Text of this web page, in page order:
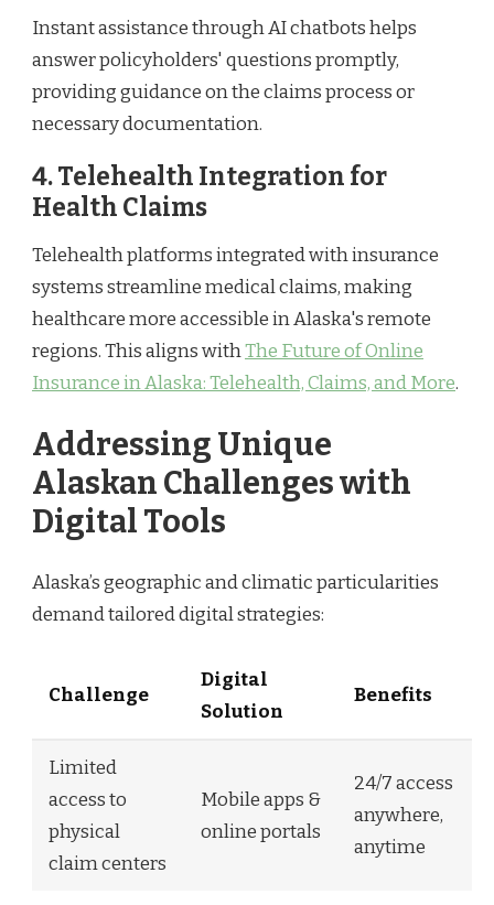
Instant assistance through AI chatbots helps
answer policyholders' questions promptly,
providing guidance on the claims process or
necessary documentation.
4. Telehealth Integration for
Health Claims
Telehealth platforms integrated with insurance
systems streamline medical claims, making
healthcare more accessible in Alaska's remote
regions. This aligns withThe Future of Online
Insurance in Alaska: Telehealth, Claims, and More.
Addressing Unique
Alaskan Challenges with
Digital Tools
Alaska’s geographic and climatic particularities
demand tailored digital strategies:
Challenge
Digital
Solution
Benefits
Limited
access to
physical
claim centers
Mobile apps &
online portals
24/7 access
anywhere,
anytime